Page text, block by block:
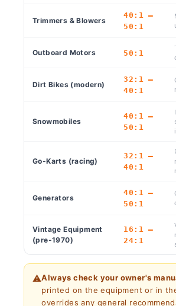
Trimmers & Blowers
40:1 –
50:1
Outboard Motors 50:1
Dirt Bikes (modern)
32:1 –
40:1
Snowmobiles
40:1 –
50:1
Go-Karts (racing)
32:1 –
40:1
Generators
40:1 –
50:1
Vintage Equipment
(pre-1970)
16:1 –
24:1
⚠️Always check your owner's
printed on the equipment or in
overrides any general